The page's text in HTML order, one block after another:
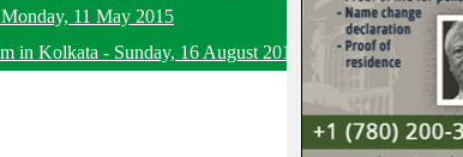
Monday, 11 May 2015
in Kolkata - Sunday, 16 August 2015